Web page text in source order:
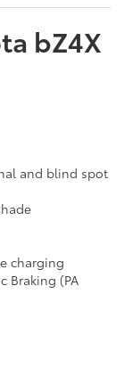
bZ4X
and blind spot
charging
Braking (PA